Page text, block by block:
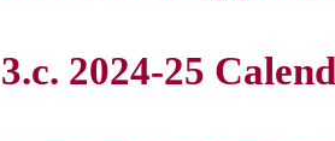
3.c. 2024-25